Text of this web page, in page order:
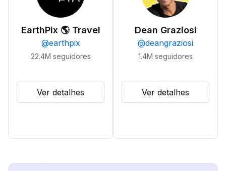
EarthPix 🌎 Travel
@earthpix
22.4M seguidores
Ver detalhes
Dean Graziosi
@deangraziosi
1.4M seguidores
Ver detalhes